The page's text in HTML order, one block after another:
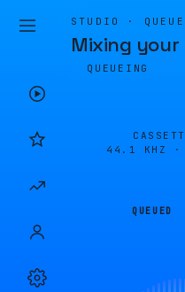
STUDIO ·
Mixing
QUEUEING
44.1 KHZ ·
QUEUED